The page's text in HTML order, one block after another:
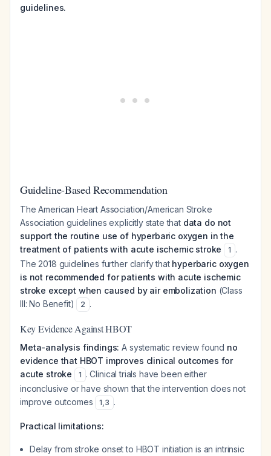
guidelines.
Guideline-Based Recommendation
The American Heart Association/American Stroke
Association guidelines explicitly state that data do not
support the routine use of hyperbaric oxygen in the
treatment of patients with acute ischemic stroke
1 .
The 2018 guidelines further clarify that hyperbaric oxygen
is not recommended for patients with acute ischemic
stroke except when caused by air embolization (Class
III: No Benefit)
2 .
Key Evidence Against HBOT
Meta-analysis findings: A systematic review found no
evidence that HBOT improves clinical outcomes for
acute stroke
1 . Clinical trials have been either
inconclusive or have shown that the intervention does not
improve outcomes
1,3 .
Practical limitations:
Delay from stroke onset to HBOT initiation is an intrinsic